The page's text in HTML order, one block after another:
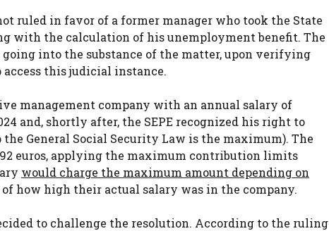
ruled in favor of a former manager who took the State
with the calculation of his unemployment benefit. The
into the substance of the matter, upon verifying
this judicial instance.
management company with an annual salary of
and, shortly after, the SEPE recognized his right to
General Social Security Law is the maximum). The
euros, applying the maximum contribution limits
would charge the maximum amount depending on
of how high their actual salary was in the company.
to challenge the resolution. According to the ruling